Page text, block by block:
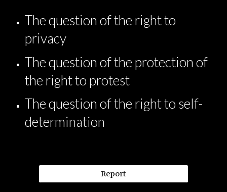
The question of the right to
privacy
The question of the protection of
the right to protest
The question of the right to self-
determination
Report